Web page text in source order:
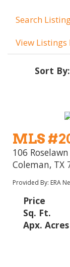
Search
View Listings
Sort By:
MLS
106
Coleman, TX
Provided By: ERA
Price
Sq. Ft.
Apx. Acres